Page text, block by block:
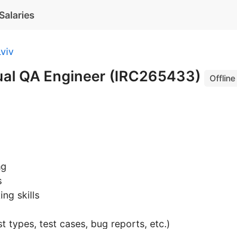
Salaries
QA Engineer (IRC265433)
Offline
skills
types, test cases, bug reports, etc.)